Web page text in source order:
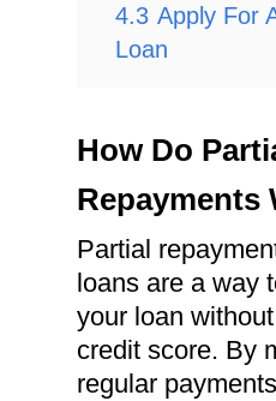
4.3 Apply For
Loan
How Do
Repayments
Partial
loans are a way
your loan
credit score. By
regular